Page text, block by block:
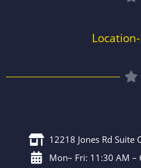
12218 Jones Rd Suite
Mon– Fri: 11:30 AM –